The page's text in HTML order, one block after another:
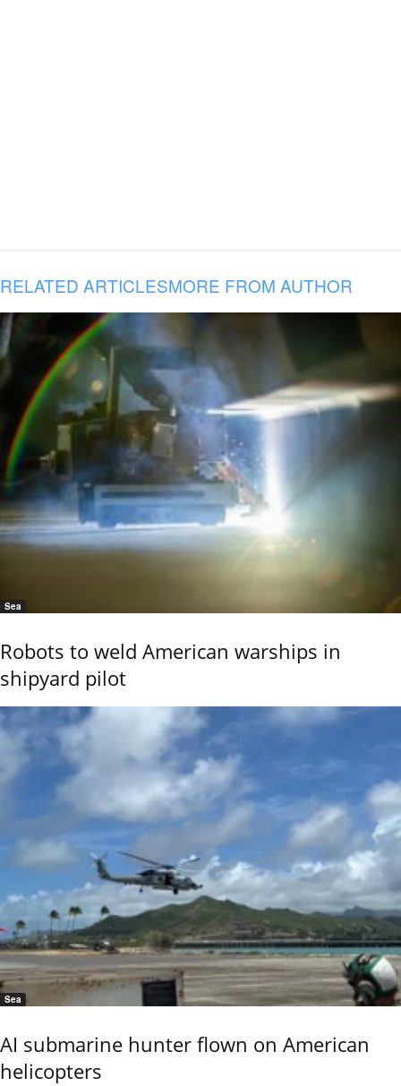
RELATED ARTICLESMORE FROM AUTHOR
Sea
Robots to weld American warships in
shipyard pilot
Sea
AI submarine hunter flown on American
helicopters